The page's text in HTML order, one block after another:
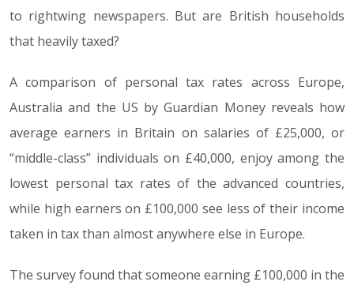
to rightwing newspapers. But are British households
that heavily taxed?
A comparison of personal tax rates across Europe,
Australia and the US by Guardian Money reveals how
average earners in Britain on salaries of £25,000, or
“middle-class” individuals on £40,000, enjoy among the
lowest personal tax rates of the advanced countries,
while high earners on £100,000 see less of their income
taken in tax than almost anywhere else in Europe.
The survey found that someone earning £100,000 in the